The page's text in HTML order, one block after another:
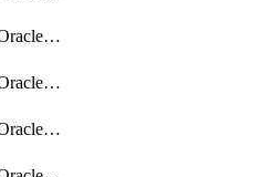
getDbmulticloudOracleDbAzureConnectors
getDbmulticloudOracleDbAzureKey
getDbmulticloudOracleDbAzureKeys